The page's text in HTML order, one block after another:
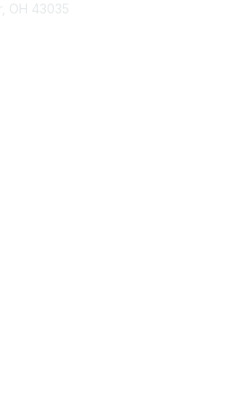
OH 43035